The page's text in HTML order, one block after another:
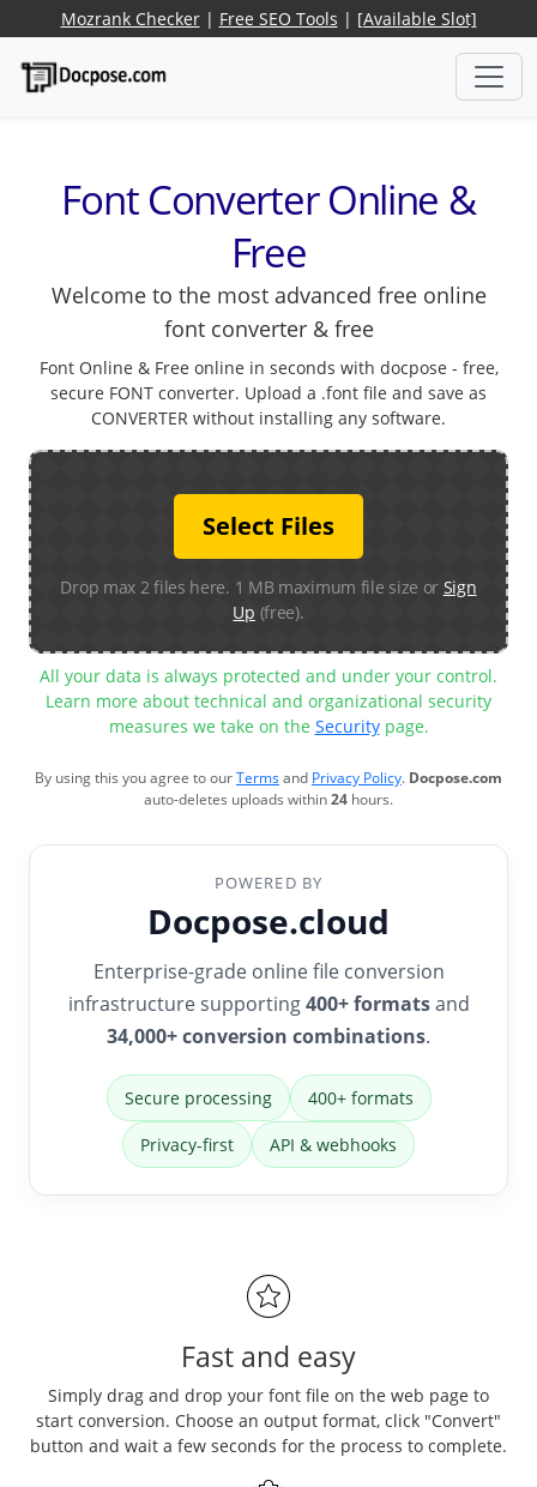
Mozrank Checker| Free SEO Tools | [Available Slot]
Font Converter Online &
Free
Welcome to the most advanced free online
font converter & free
Font Online & Free online in seconds with docpose - free,
secure FONT converter. Upload a .font file and save as
CONVERTER without installing any software.
Select Files
Drop max 2 files here. 1 MB maximum file size or Sign
Up (free).
All your data is always protected and under your control.
Learn more about technical and organizational security
measures we take on the Securitypage.
By using this you agree to ourTermsand Privacy Policy. Docpose.com
auto-deletes uploads within24 hours.
POWERED BY
Docpose.cloud
Enterprise-grade online file conversion
infrastructure supporting400+ formatsand
34,000+ conversion combinations.
Secure processing 400+ formats
Privacy-first API & webhooks
Fast and easy
Simply drag and drop your font file on the web page to
start conversion. Choose an output format, click "Convert"
button and wait a few seconds for the process to complete.